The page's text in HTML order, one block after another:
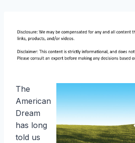
The
American
Dream
has long
told us